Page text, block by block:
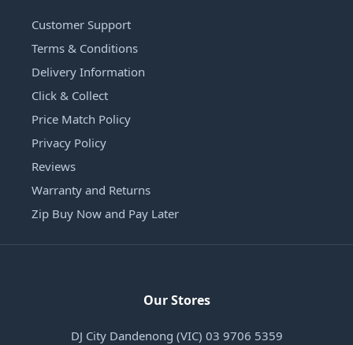
Customer Support
Terms & Conditions
Delivery Information
Click & Collect
Price Match Policy
Privacy Policy
Reviews
Warranty and Returns
Zip Buy Now and Pay Later
Our Stores
DJ City Dandenong (VIC) 03 9706 5359